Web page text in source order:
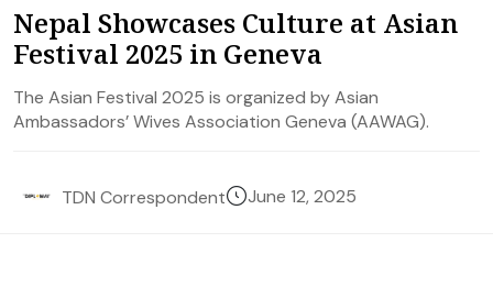
Nepal Showcases Culture at Asian
Festival 2025 in Geneva
The Asian Festival 2025 is organized by Asian
Ambassadors’ Wives Association Geneva (AAWAG).
TDN Correspondent June 12, 2025